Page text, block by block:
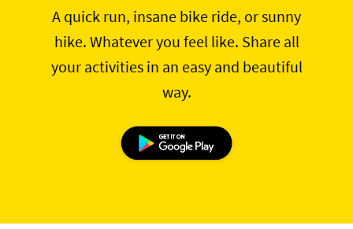
A quick run, insane bike ride, or sunny
hike. Whatever you feel like. Share all
your activities in an easy and beautiful
way.